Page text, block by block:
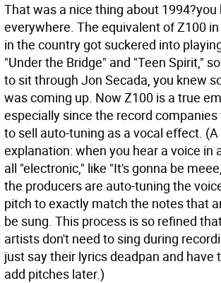
That was a nice thing about 1994?you
everywhere. The equivalent of Z100
in the country got suckered into
"Under the Bridge" and "Teen Spirit,"
to sit through Jon Secada, you knew
was coming up. Now Z100 is a true
especially since the record
to sell auto-tuning as a vocal effect.
explanation: when you hear a voice in
all "electronic," like "It's gonna be
the producers are auto-tuning the
pitch to exactly match the notes that
be sung. This process is so refined
artists don't need to sing during
just say their lyrics deadpan and have
add pitches later.)